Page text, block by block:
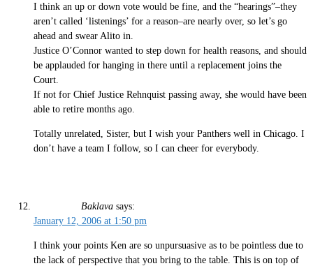
I think an up or down vote would be fine, and the “hearings”–they
aren’t called ‘listenings’ for a reason–are nearly over, so let’s go
ahead and swear Alito in.
Justice O’Connor wanted to step down for health reasons, and should
be applauded for hanging in there until a replacement joins the
Court.
If not for Chief Justice Rehnquist passing away, she would have been
able to retire months ago.
Totally unrelated, Sister, but I wish your Panthers well in Chicago. I
don’t have a team I follow, so I can cheer for everybody.
Baklava says:
January 12, 2006 at 1:50 pm
I think your points Ken are so unpursuasive as to be pointless due to
the lack of perspective that you bring to the table. This is on top of